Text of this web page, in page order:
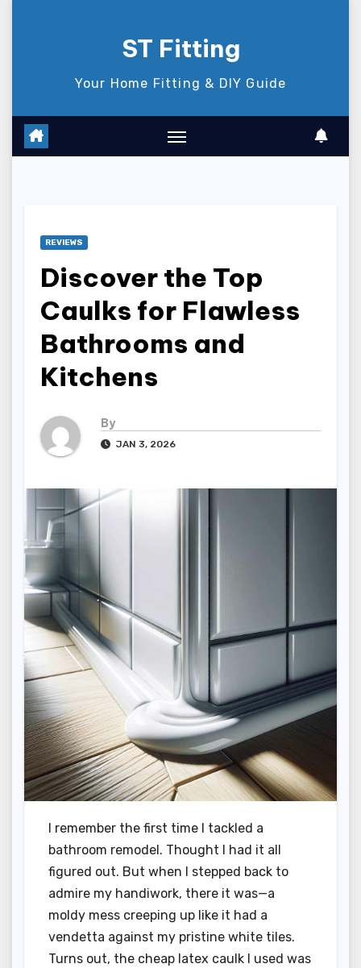
ST Fitting
Your Home Fitting & DIY Guide
REVIEWS
Discover the Top
Caulks for Flawless
Bathrooms and
Kitchens
By
JAN 3, 2026
I remember the first time I tackled a
bathroom remodel. Thought I had it all
figured out. But when I stepped back to
admire my handiwork, there it was—a
moldy mess creeping up like it had a
vendetta against my pristine white tiles.
Turns out, the cheap latex caulk I used was